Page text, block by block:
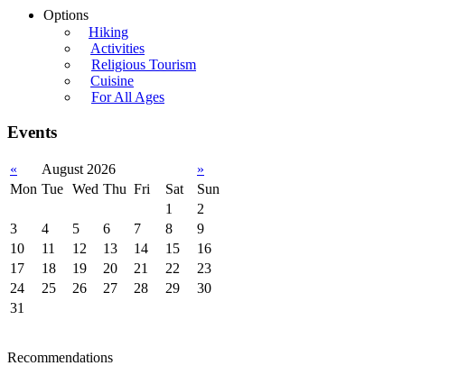
Options
Hiking
Activities
Religious Tourism
Cuisine
For All Ages
Events
« August 2026
»
Mon Tue Wed Thu Fri Sat
Sun
1
2
3
4 5 6 7 8
9
10
11 12 13 14 15
16
17
18 19 20 21 22
23
24
25 26 27 28 29
30
31
Recommendations